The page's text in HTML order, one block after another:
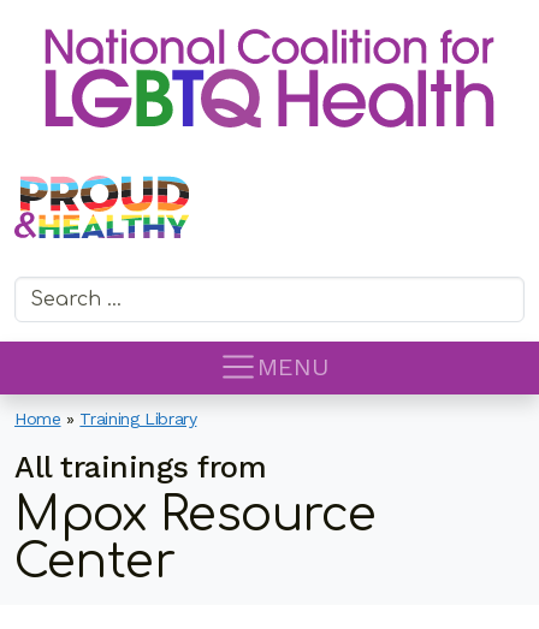
Search for:
MENU
Home » Training Library
All trainings from
Mpox Resource
Center